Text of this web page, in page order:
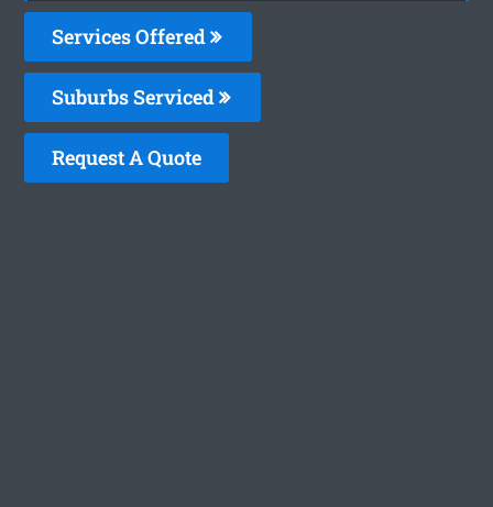
Services Offered
Suburbs Serviced
Request A Quote